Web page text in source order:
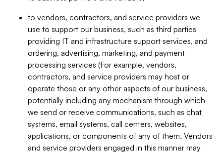
to vendors, contractors, and service providers we
use to support our business, such as third parties
providing IT and infrastructure support services, and
ordering, advertising, marketing, and payment
processing services (For example, vendors,
contractors, and service providers may host or
operate those or any other aspects of our business,
potentially including any mechanism through which
we send or receive communications, such as chat
systems, email systems, call centers, websites,
applications, or components of any of them. Vendors
and service providers engaged in this manner may